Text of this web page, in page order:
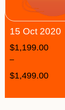
15 Oct 2020
$1,199.00
–
$1,499.00